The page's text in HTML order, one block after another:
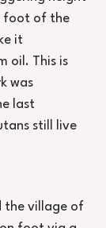
foot of the
it
oil. This is
was
last
still live
the village of